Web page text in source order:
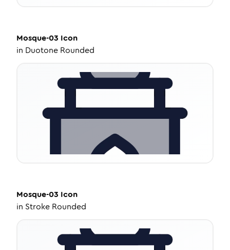
Mosque-03 Icon
in Duotone Rounded
Mosque-03 Icon
in Stroke Rounded